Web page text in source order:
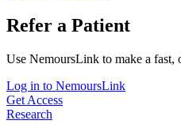
Refer a Patient
Use NemoursLink to make a fast,
Log in to NemoursLink
Get Access
Research